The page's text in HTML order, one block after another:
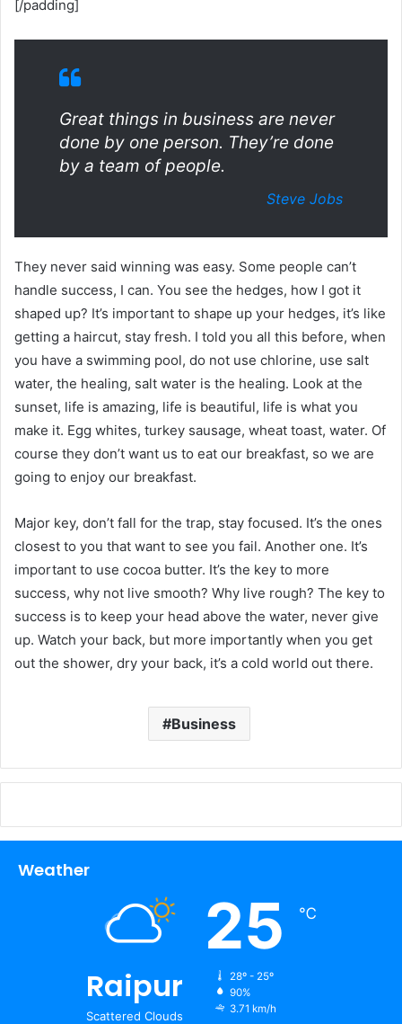
[/padding]
Great things in business are never
done by one person. They’re done
by a team of people.
Steve Jobs
They never said winning was easy. Some people can’t
handle success, I can. You see the hedges, how I got it
shaped up? It’s important to shape up your hedges, it’s like
getting a haircut, stay fresh. I told you all this before, when
you have a swimming pool, do not use chlorine, use salt
water, the healing, salt water is the healing. Look at the
sunset, life is amazing, life is beautiful, life is what you
make it. Egg whites, turkey sausage, wheat toast, water. Of
course they don’t want us to eat our breakfast, so we are
going to enjoy our breakfast.
Major key, don’t fall for the trap, stay focused. It’s the ones
closest to you that want to see you fail. Another one. It’s
important to use cocoa butter. It’s the key to more
success, why not live smooth? Why live rough? The key to
success is to keep your head above the water, never give
up. Watch your back, but more importantly when you get
out the shower, dry your back, it’s a cold world out there.
Business
Weather
Raipur
Scattered Clouds
25 ℃
28º - 25º
90%
3.71 km/h